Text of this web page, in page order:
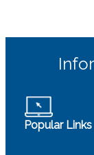
Popular Links